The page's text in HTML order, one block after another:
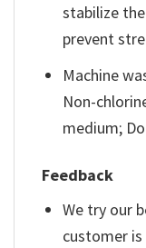
stabilize
prevent
Machine
Non-
medium;
Feedback
We try our
customer